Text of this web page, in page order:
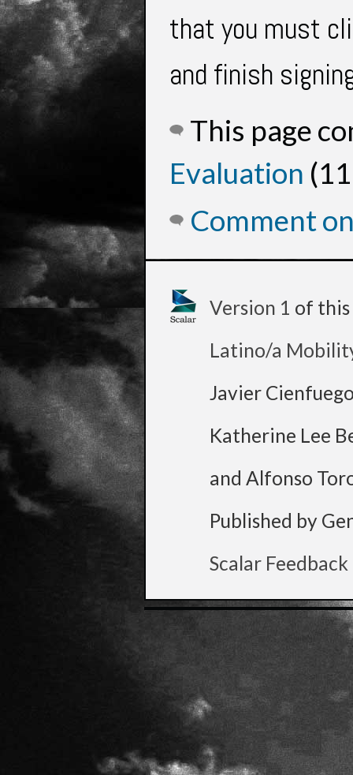
that you must
and finish
This page
Evaluation
Comment
Version 1 of this
Latino/a
Javier
Katherine Lee
and Alfonso
Published by
Scalar Feedback